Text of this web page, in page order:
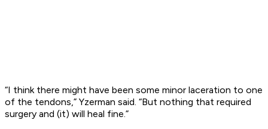
“I think there might have been some minor laceration to one
of the tendons,” Yzerman said. “But nothing that required
surgery and (it) will heal fine.”